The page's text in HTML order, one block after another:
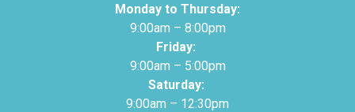
Monday to Thursday:
9:00am – 8:00pm
Friday:
9:00am – 5:00pm
Saturday:
9:00am – 12:30pm